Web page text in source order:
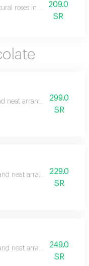
roses in elegant
209.0
SR
neat arrangement of roses
299.0
SR
neat arrangement of
229.0
SR
neat arrangement of
249.0
SR